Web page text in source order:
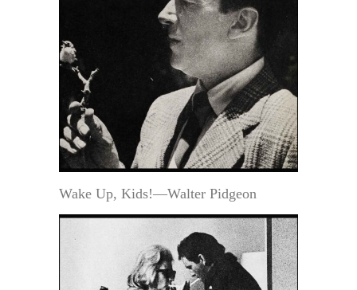
Wake Up, Kids!—Walter Pidgeon